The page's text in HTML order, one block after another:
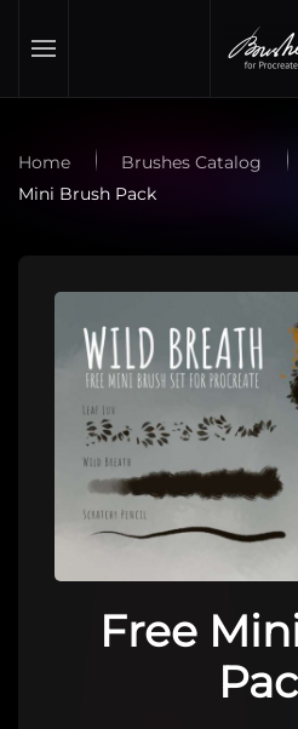
Skip to main content
Home Brushes Catalog
Mini Brush Pack
Free